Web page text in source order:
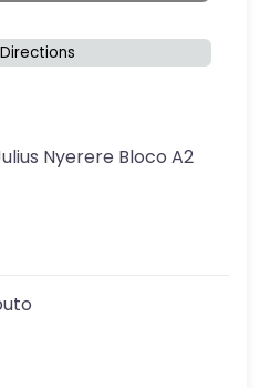
Nyerere Bloco A2